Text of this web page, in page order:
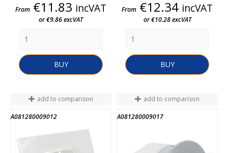
Price
From €11.83 incVAT
or €9.86 excVAT
BUY
Price
From €12.34 incVAT
or €10.28 excVAT
BUY
add to comparison
A081280009012
END OF STOCK
add to comparison
A081280009017
END OF STOCK